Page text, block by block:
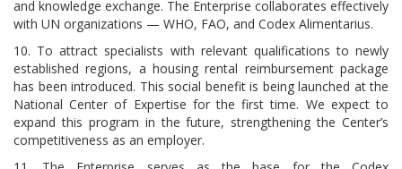
and knowledge exchange. The Enterprise collaborates effectively
with UN organizations — WHO, FAO, and Codex Alimentarius.
10. To attract specialists with relevant qualifications to newly
established regions, a housing rental reimbursement package
has been introduced. This social benefit is being launched at the
National Center of Expertise for the first time. We expect to
expand this program in the future, strengthening the Center’s
competitiveness as an employer.